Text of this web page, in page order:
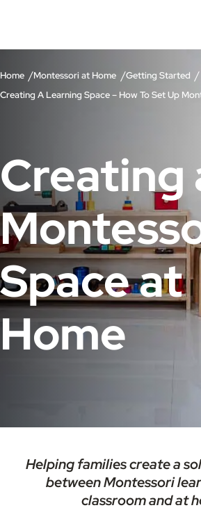
Home /Montessori at Home /Getting Started /
Creating A Learning Space – How To Set Up
Creating
Space at
Home​
Helping families create a
between Montessori
classroom and at